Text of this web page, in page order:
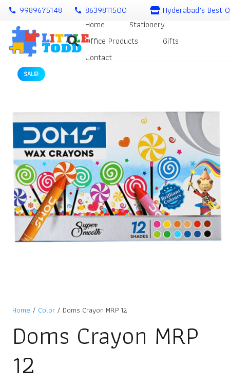
call 9989675148 call 8639811500
Hyderabad’s Best
Home
Stationery
Office Products
Gifts
Contact
SALE!
Home / Color / Doms Crayon MRP 12
Doms Crayon MRP
12